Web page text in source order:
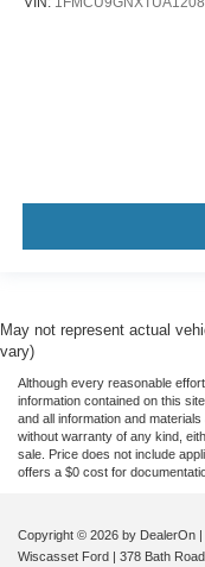
May not represent actual
vary)
Although every reasonable
information contained on this
and all information and
without warranty of any kind,
sale. Price does not include
offers a $0 cost for
Copyright © 2026 by DealerOn |
Wiscasset Ford | 378 Bath Road,